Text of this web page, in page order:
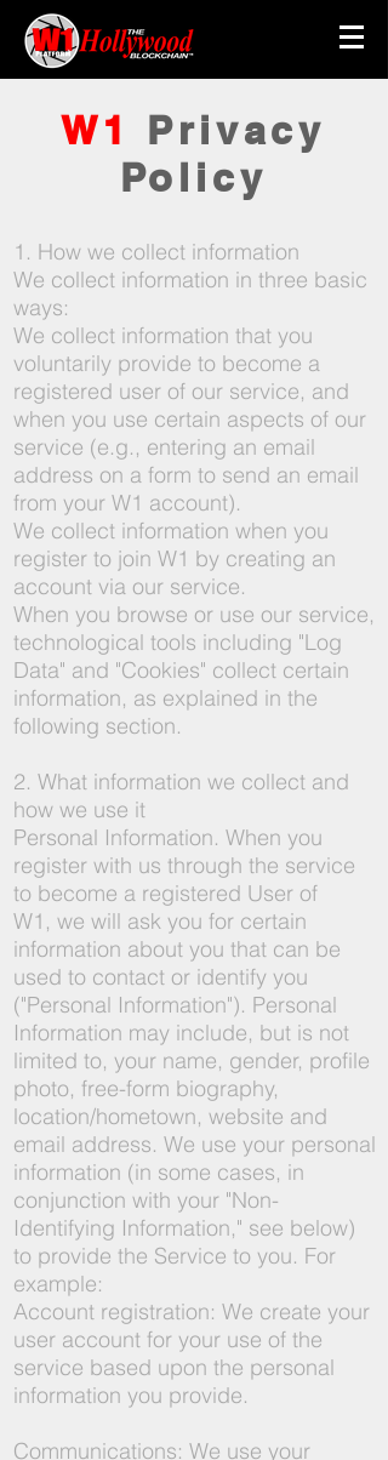
W1
Privacy
Policy
1. How we collect information
We collect information in three basic
ways:
We collect information that you
voluntarily provide to become a
registered user of our service, and
when you use certain aspects of our
service (e.g., entering an email
address on a form to send an email
from your W1 account).
We collect information when you
register to join W1 by creating an
account via our service.
When you browse or use our service,
technological tools including "Log
Data" and "Cookies" collect certain
information, as explained in the
following section.
2. What information we collect and
how we use it
Personal Information. When you
register with us through the service
to become a registered User of
W1, we will ask you for certain
information about you that can be
used to contact or identify you
("Personal Information"). Personal
Information may include, but is not
limited to, your name, gender, profile
photo, free-form biography,
location/hometown, website and
email address. We use your personal
information (in some cases, in
conjunction with your "Non-
Identifying Information," see below)
to provide the Service to you. For
example:
Account registration: We create your
user account for your use of the
service based upon the personal
information you provide.
Communications: We use your